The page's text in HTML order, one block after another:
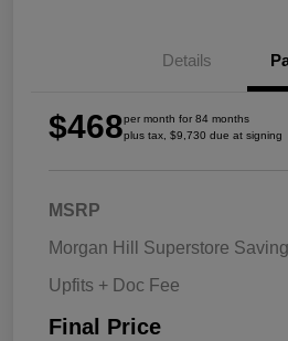
Details
$468per month for 84 months
plus tax, $9,730 due at signing
MSRP
Morgan Hill Superstore
Upfits + Doc Fee
Final Price